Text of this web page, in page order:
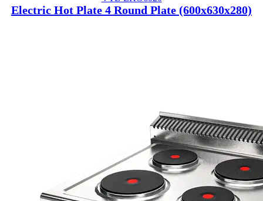
Electric Hot Plate 4 Round Plate (600x630x280)